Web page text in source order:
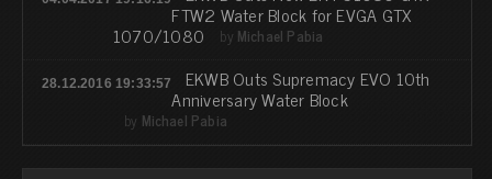
FTW2 Water Block for EVGA GTX
1070/1080 by Michael Pabia
28.12.2016 19:33:57 EKWB Outs Supremacy EVO 10th
Anniversary Water Block
by Michael Pabia